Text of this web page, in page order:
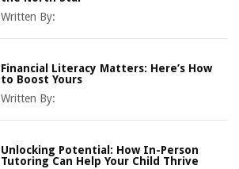
Written By:
Financial Literacy Matters: Here’s How
to Boost Yours
Written By:
Unlocking Potential: How In-Person
Tutoring Can Help Your Child Thrive